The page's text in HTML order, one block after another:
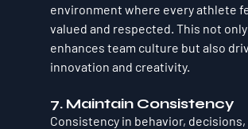
environment where every athlete
valued and respected. This not only
enhances team culture but also
innovation and creativity.
7. Maintain Consistency
Consistency in behavior, decisions,